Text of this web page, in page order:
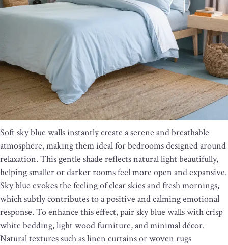
Soft sky blue walls instantly create a serene and breathable
atmosphere, making them ideal for bedrooms designed around
relaxation. This gentle shade reflects natural light beautifully,
helping smaller or darker rooms feel more open and expansive.
Sky blue evokes the feeling of clear skies and fresh mornings,
which subtly contributes to a positive and calming emotional
response. To enhance this effect, pair sky blue walls with crisp
white bedding, light wood furniture, and minimal décor.
Natural textures such as linen curtains or woven rugs